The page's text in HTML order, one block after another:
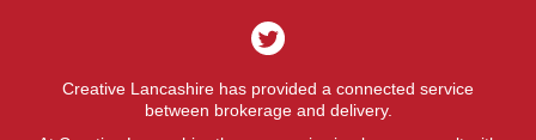
Creative Lancashire has provided a connected service
between brokerage and delivery.